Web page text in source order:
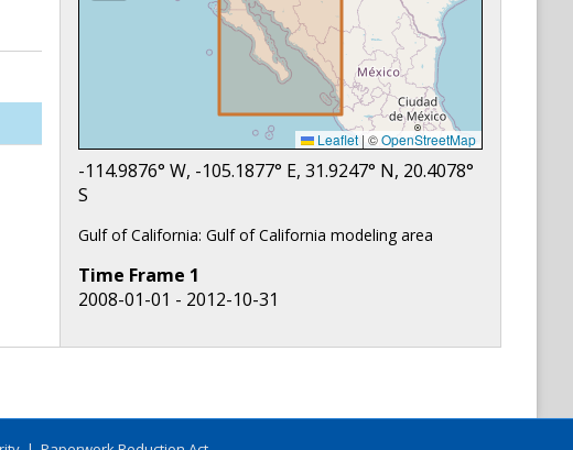
Leaflet | ©OpenStreetMap
-114.9876° W, -105.1877° E,31.9247° N, 20.4078°
S
Gulf of California: Gulf of California modeling area
Time Frame 1
2008-01-01 - 2012-10-31